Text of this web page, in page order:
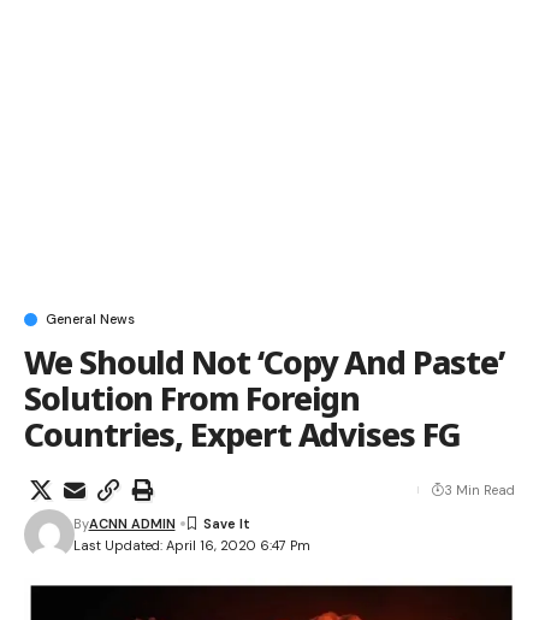
General News
We Should Not ‘Copy And Paste’
Solution From Foreign
Countries, Expert Advises FG
Last Updated: April 16, 2020 6:47 Pm
ByACNN ADMIN
3 Min Read